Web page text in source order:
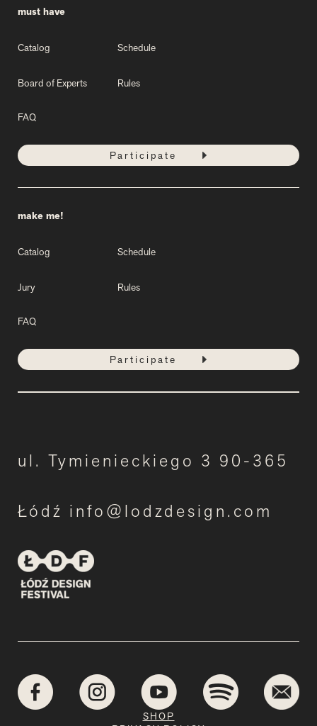
must have
Catalog Schedule
Board of Experts Rules
FAQ
Participate
make me!
Catalog Schedule
Jury Rules
FAQ
Participate
ul. Tymienieckiego 3 90-365
Łódź info@lodzdesign.com
SHOP